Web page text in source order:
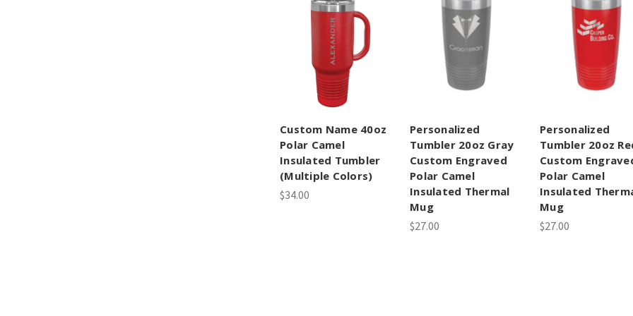
Custom Name 40oz
Polar Camel
Insulated Tumbler
(Multiple Colors)
$34.00
Personalized
Tumbler 20oz Gray
Custom Engraved
Polar Camel
Insulated Thermal
Mug
$27.00
Personalized
Tumbler 20oz
Custom
Polar Camel
Insulated
Mug
$27.00